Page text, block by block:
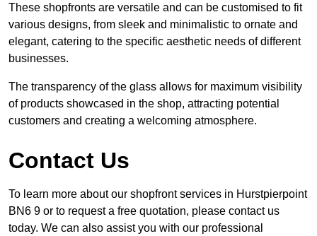
These shopfronts are versatile and can be customised to fit
various designs, from sleek and minimalistic to ornate and
elegant, catering to the specific aesthetic needs of different
businesses.
The transparency of the glass allows for maximum visibility
of products showcased in the shop, attracting potential
customers and creating a welcoming atmosphere.
Contact Us
To learn more about our shopfront services in Hurstpierpoint
BN6 9 or to request a free quotation, please contact us
today. We can also assist you with our professional